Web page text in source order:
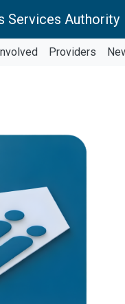
Services Authority
Providers